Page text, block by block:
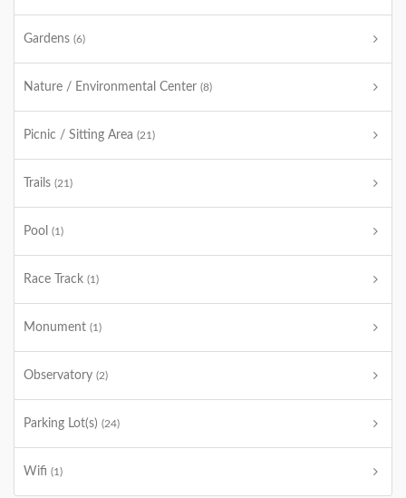
Gardens (6)
Nature / Environmental Center (8)
Picnic / Sitting Area (21)
Trails (21)
Pool (1)
Race Track (1)
Monument (1)
Observatory (2)
Parking Lot(s) (24)
Wifi (1)